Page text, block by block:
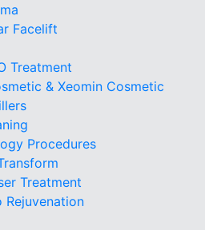
Facelift
Treatment
& Xeomin Cosmetic
Procedures
Treatment
Rejuvenation